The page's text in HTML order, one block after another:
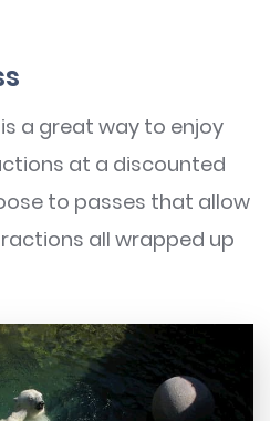
is a great way to enjoy
at a discounted
to passes that allow
all wrapped up